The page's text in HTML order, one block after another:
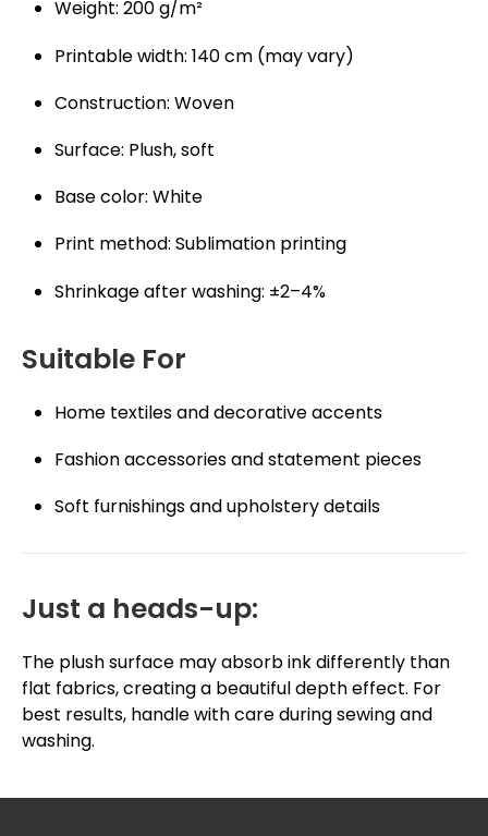
Weight: 200 g/m²
Printable width: 140 cm (may vary)
Construction: Woven
Surface: Plush, soft
Base color: White
Print method: Sublimation printing
Shrinkage after washing: ±2–4%
Suitable For
Home textiles and decorative accents
Fashion accessories and statement pieces
Soft furnishings and upholstery details
Just a heads-up:
The plush surface may absorb ink differently than
flat fabrics, creating a beautiful depth effect. For
best results, handle with care during sewing and
washing.